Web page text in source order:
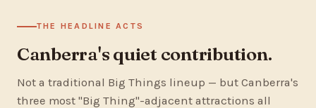
THE HEADLINE ACTS
Canberra's quiet contribution.
Not a traditional Big Things lineup — but Canberra's
three most "Big Thing"-adjacent attractions all